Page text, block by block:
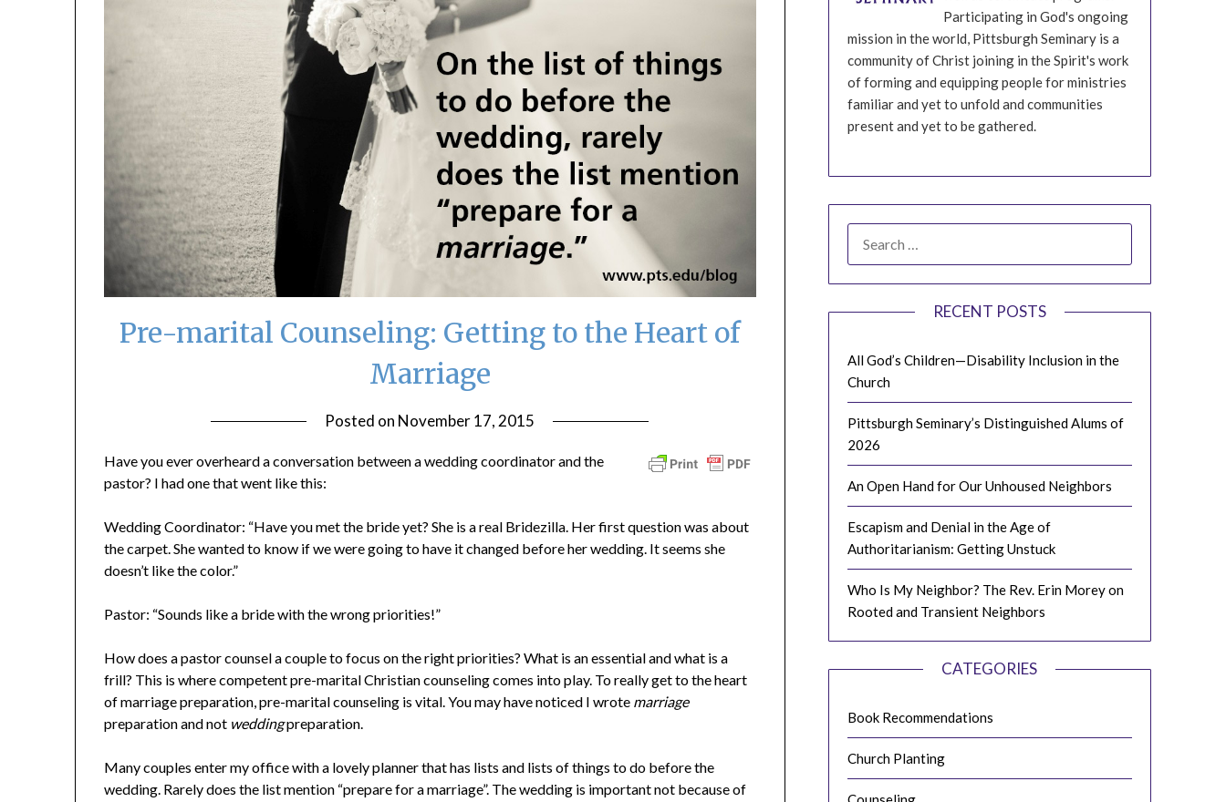
Pre-marital Counseling: Getting to the Heart of
Marriage
Posted on November 17, 2015
Have you ever overheard a conversation between a wedding coordinator and the
pastor? I had one that went like this:
Wedding Coordinator: “Have you met the bride yet? She is a real Bridezilla. Her first question was about
the carpet. She wanted to know if we were going to have it changed before her wedding. It seems she
doesn’t like the color.”
Pastor: “Sounds like a bride with the wrong priorities!”
How does a pastor counsel a couple to focus on the right priorities? What is an essential and what is a
frill? This is where competent pre-marital Christian counseling comes into play. To really get to the heart
of marriage preparation, pre-marital counseling is vital. You may have noticed I wrote marriage
preparation and not weddingpreparation.
Many couples enter my office with a lovely planner that has lists and lists of things to do before the
wedding. Rarely does the list mention “prepare for a marriage”. The wedding is important not because of
Participating in God's ongoing
mission in the world, Pittsburgh Seminary is a
community of Christ joining in the Spirit's work
of forming and equipping people for ministries
familiar and yet to unfold and communities
present and yet to be gathered.
FOR:
RECENT POSTS
All God’s Children—Disability Inclusion in the
Church
Pittsburgh Seminary’s Distinguished Alums of
2026
An Open Hand for Our Unhoused Neighbors
Escapism and Denial in the Age of
Authoritarianism: Getting Unstuck
Who Is My Neighbor? The Rev. Erin Morey on
Rooted and Transient Neighbors
CATEGORIES
Book Recommendations
Church Planting